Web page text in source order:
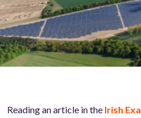
Reading an article in the Irish